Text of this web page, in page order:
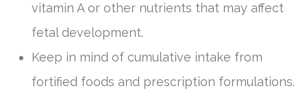
vitamin A or other nutrients that may affect
fetal development.
Keep in mind of cumulative intake from
fortified foods and prescription formulations.